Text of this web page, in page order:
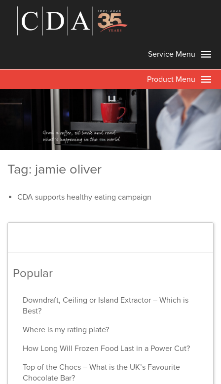
Service Menu
Product Menu
Tag: jamie oliver
CDA supports healthy eating campaign
Popular
Downdraft, Ceiling or Island Extractor – Which is
Best?
Where is my rating plate?
How Long Will Frozen Food Last in a Power Cut?
Top of the Chocs – What is the UK’s Favourite
Chocolate Bar?